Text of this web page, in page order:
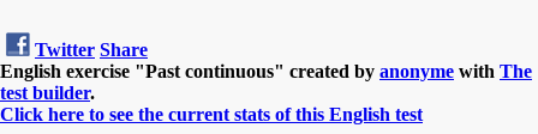
Twitter Share
English exercise "Past continuous" created by anonyme with The
test builder.
Click here to see the current stats of this English test